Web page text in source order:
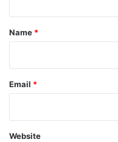
*
Name *
Email *
Website